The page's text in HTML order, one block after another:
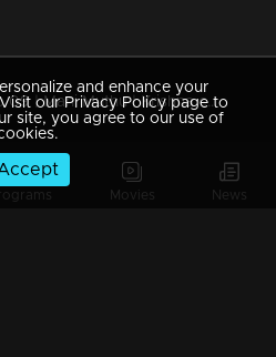
Movies News
Ep 09 | Mani Muthu | Krishna captured Manikutty
and enhance your
our Privacy Policy page to
site, you agree to our use of